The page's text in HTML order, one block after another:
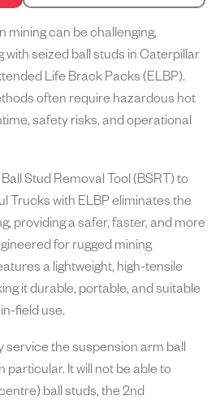
to ISO-9001 standards,
significant safety benefits and
operations.
mining can be challenging,
with seized ball studs in Caterpillar
Life Brack Packs (ELBP).
often require hazardous hot
safety risks, and operational
Stud Removal Tool (BSRT) to
Trucks with ELBP eliminates the
providing a safer, faster, and more
for rugged mining
a lightweight, high-tensile
it durable, portable, and suitable
field use.
service the suspension arm ball
particular. It will not be able to
ball studs, the 2nd